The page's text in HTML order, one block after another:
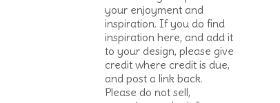
your enjoyment and
inspiration. If you do find
inspiration here, and add it
to your design, please give
credit where credit is due,
and post a link back.
Please do not sell,